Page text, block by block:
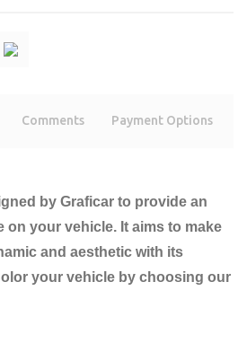
Comments Payment Options
by Graficar to provide an
on your vehicle. It aims to make
and aesthetic with its
your vehicle by choosing our